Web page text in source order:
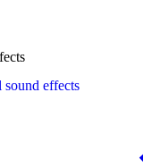
effects